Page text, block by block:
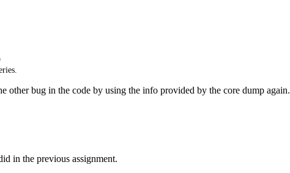
other bug in the code by using the info provided by the core dump again.
in the previous assignment.